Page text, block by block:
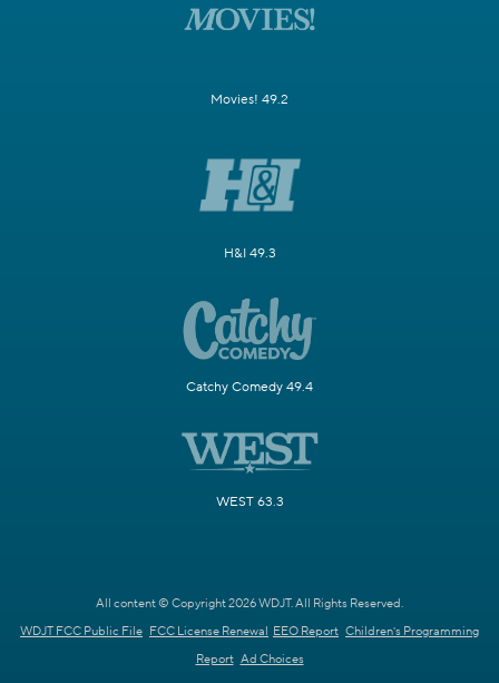
Movies! 49.2
H&I 49.3
Catchy Comedy 49.4
WEST 63.3
All content © Copyright 2026 WDJT. All Rights Reserved.
WDJT FCC Public File FCC License Renewal EEO Report Children's Programming
Report Ad Choices